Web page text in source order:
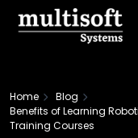
Home
Blog
Benefits of Learning
Training Courses